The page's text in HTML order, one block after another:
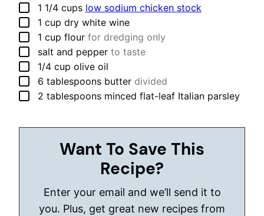
▢
1 1/4 cups low sodium chicken stock
▢
1 cup dry white wine
▢
1 cup flour for dredging only
▢
salt and pepper to taste
▢
1/4 cup olive oil
▢
6 tablespoons butter divided
▢
2 tablespoons minced flat-leaf Italian parsley
Want To Save This
Recipe?
Enter your email and we’ll send it to
you. Plus, get great new recipes from